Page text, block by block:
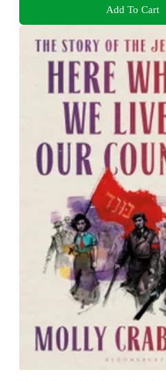
Add To Cart